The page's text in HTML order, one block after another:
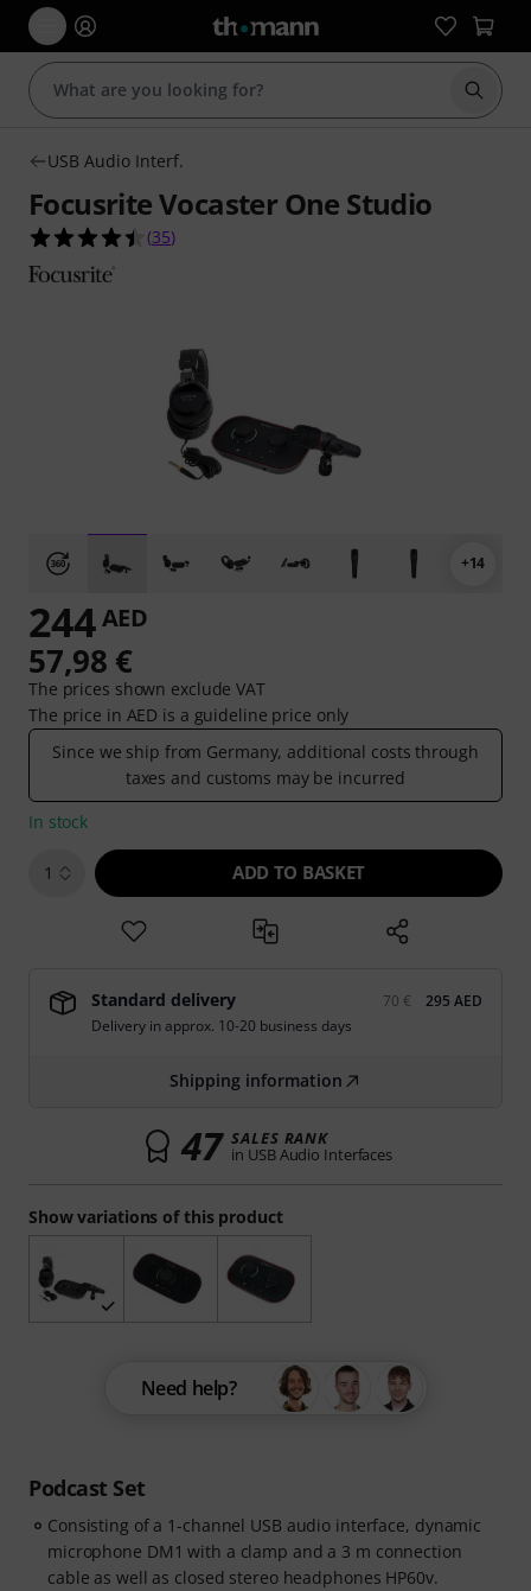
Start
USB Audio Interf.
Focusrite Vocaster One Studio
4.5 out of 5 stars from 35 customer ratings
(35)
+14
Podcast Set
Consisting of a 1-channel USB audio interface, dynamic
microphone DM1 with a clamp and a 3 m connection
cable as well as closed stereo headphones HP60v.
Show variations of this product
244AED
57,98 €
The prices shown exclude VAT
The price in AED is a guideline price only
Since we ship from Germany, additional costs through
taxes and customs may be incurred
In stock
1 ADD TO BASKET
Standard delivery 70 €
295 AED
Delivery in approx. 10-20 business days
Shipping information
47 SALES RANK
in USB Audio Interfaces
Need help?